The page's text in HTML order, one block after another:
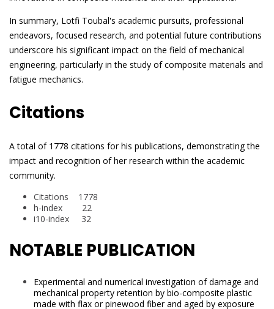
In summary, Lotfi Toubal's academic pursuits, professional
endeavors, focused research, and potential future contributions
underscore his significant impact on the field of mechanical
engineering, particularly in the study of composite materials and
fatigue mechanics.
Citations
A total of 1778 citations for his publications, demonstrating the
impact and recognition of her research within the academic
community.
Citations 1778
h-index 22
i10-index 32
NOTABLE PUBLICATION
Experimental and numerical investigation of damage and
mechanical property retention by bio-composite plastic
made with flax or pinewood fiber and aged by exposure